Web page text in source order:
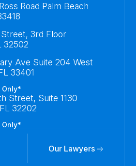
Road Palm Beach
Street, 3rd Floor
32502
Ave Suite 204 West
33401
Only*
Street, Suite 1130
32202
Only*
Our Lawyers